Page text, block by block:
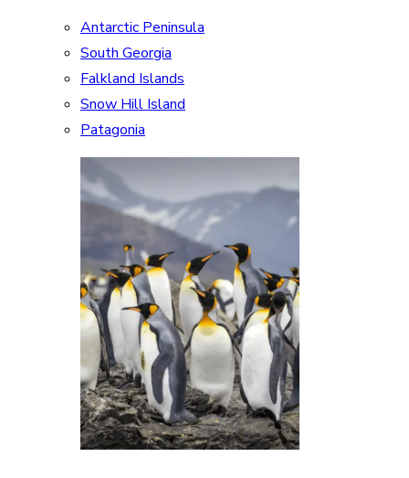
Antarctic Peninsula
South Georgia
Falkland Islands
Snow Hill Island
Patagonia